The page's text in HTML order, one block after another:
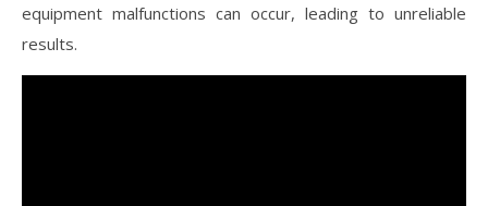
equipment malfunctions can occur, leading to unreliable
results.